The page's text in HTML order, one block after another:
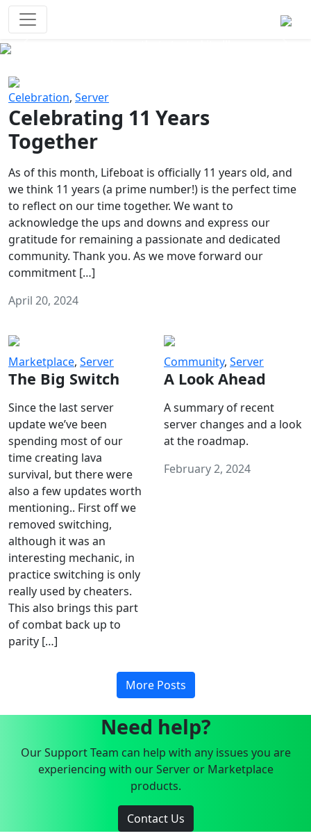
Celebration, Server
Celebrating 11 Years
Together
As of this month, Lifeboat is officially 11 years old, and
we think 11 years (a prime number!) is the perfect time
to reflect on our time together. We want to
acknowledge the ups and downs and express our
gratitude for remaining a passionate and dedicated
community. Thank you. As we move forward our
commitment […]
April 20, 2024
Marketplace, Server
The Big Switch
Since the last server
update we’ve been
spending most of our
time creating lava
survival, but there were
also a few updates worth
mentioning.. First off we
removed switching,
although it was an
interesting mechanic, in
practice switching is only
really used by cheaters.
This also brings this part
of combat back up to
parity […]
Community, Server
A Look Ahead
A summary of recent
server changes and a look
at the roadmap.
February 2, 2024
More Posts
Need help?
Our Support Team can help with any issues you are
experiencing with our Server or Marketplace
products.
Contact Us